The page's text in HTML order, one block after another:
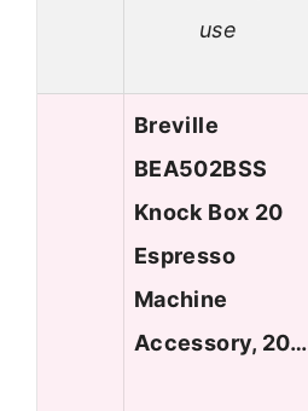
use
Breville
BEA502BSS
Knock Box 20
Espresso
Machine
Accessory, 20…